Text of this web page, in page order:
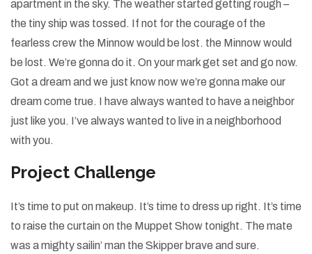
apartment in the sky. The weather started getting rough –
the tiny ship was tossed. If not for the courage of the
fearless crew the Minnow would be lost. the Minnow would
be lost. We’re gonna do it. On your mark get set and go now.
Got a dream and we just know now we’re gonna make our
dream come true. I have always wanted to have a neighbor
just like you. I’ve always wanted to live in a neighborhood
with you.
Project Challenge
It’s time to put on makeup. It’s time to dress up right. It’s time
to raise the curtain on the Muppet Show tonight. The mate
was a mighty sailin’ man the Skipper brave and sure.